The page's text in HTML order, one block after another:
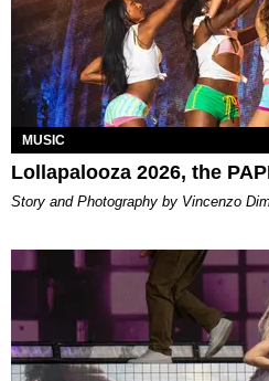
MUSIC
Lollapalooza 2026, the
Story and Photography by Vincenzo